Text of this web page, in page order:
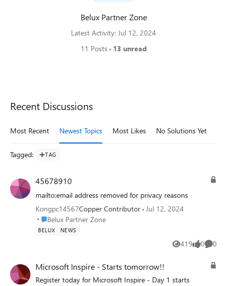
Belux Partner Zone
Latest Activity: Jul 12, 2024
11 Posts
13 unread
Recent Discussions
Most Recent Newest Topics Most Likes No Solutions Yet
Tagged: TAG
45678910
mailto:email address removed for privacy reasons
Kongpc14567Copper Contributor Jul 12, 2024
Place Belux Partner Zone
Belux Partner Zone
BELUX NEWS
419
Views 0
likes 0
Microsoft Inspire - Starts tomorrow!!
Register today for Microsoft Inspire - Day 1 starts